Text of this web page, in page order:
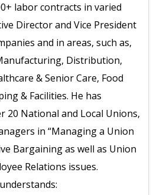
labor contracts in varied
Director and Vice President
and in areas, such as,
Distribution,
& Senior Care, Food
& Facilities. He has
20 National and Local Unions,
in “Managing a Union
Bargaining as well as Union
Relations issues.